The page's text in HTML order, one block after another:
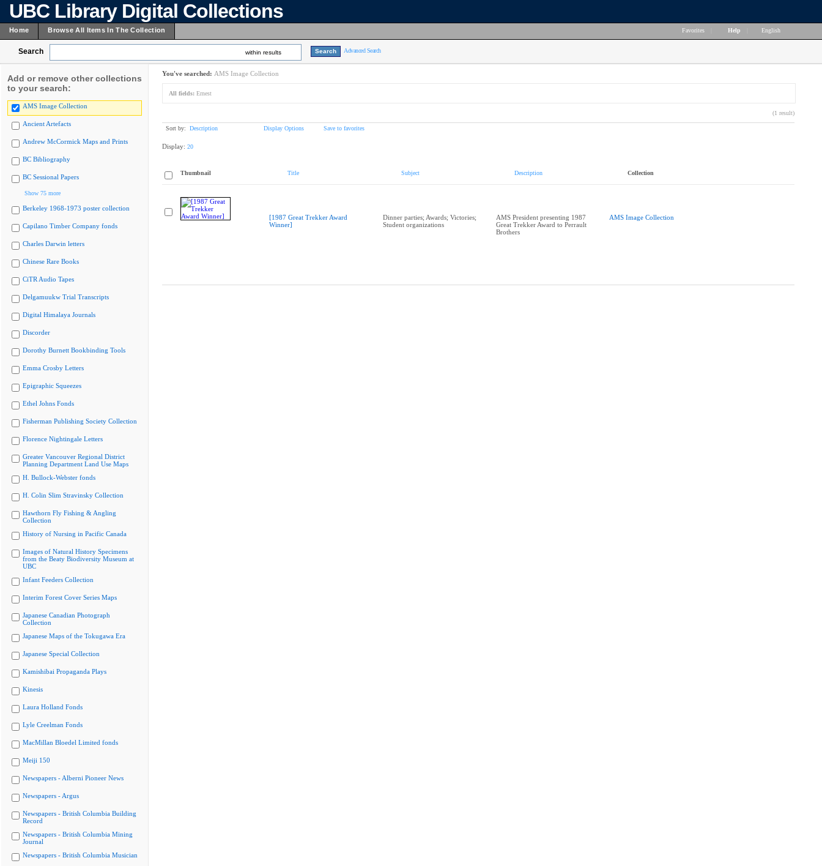
UBC Library Digital Collections
Home Browse All Items In The Collection Favorites Help English
Search within results Advanced Search
Add or remove other collections
to your search:
AMS Image Collection
Ancient Artefacts
Andrew McCormick Maps and Prints
BC Bibliography
BC Sessional Papers
Show 75 more
Berkeley 1968-1973 poster collection
Capilano Timber Company fonds
Charles Darwin letters
Chinese Rare Books
CiTR Audio Tapes
Delgamuukw Trial Transcripts
Digital Himalaya Journals
Discorder
Dorothy Burnett Bookbinding Tools
Emma Crosby Letters
Epigraphic Squeezes
Ethel Johns Fonds
Fisherman Publishing Society Collection
Florence Nightingale Letters
Greater Vancouver Regional District
Planning Department Land Use Maps
H. Bullock-Webster fonds
H. Colin Slim Stravinsky Collection
Hawthorn Fly Fishing & Angling
Collection
History of Nursing in Pacific Canada
Images of Natural History Specimens
from the Beaty Biodiversity Museum at
UBC
Infant Feeders Collection
Interim Forest Cover Series Maps
Japanese Canadian Photograph
Collection
Japanese Maps of the Tokugawa Era
Japanese Special Collection
Kamishibai Propaganda Plays
Kinesis
Laura Holland Fonds
Lyle Creelman Fonds
MacMillan Bloedel Limited fonds
Meiji 150
Newspapers - Alberni Pioneer News
Newspapers - Argus
Newspapers - British Columbia Building
Record
Newspapers - British Columbia Mining
Journal
Newspapers - British Columbia Musician
You've searched: AMS Image Collection
All fields: Ernest
(1 result)
Sort by: Description Display Options Save to favorites
Display: 20
Thumbnail Title Subject Description Collection
[1987 Great Trekker Award
Winner]
Dinner parties; Awards; Victories;
Student organizations
AMS President presenting 1987
Great Trekker Award to Perrault
Brothers
AMS Image Collection